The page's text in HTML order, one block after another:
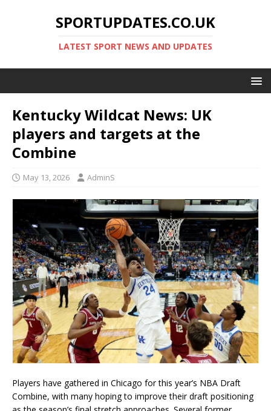
SPORTUPDATES.CO.UK
LATEST SPORT NEWS AND UPDATES
Kentucky Wildcat News: UK
players and targets at the
Combine
May 13, 2026 AdminS
Players have gathered in Chicago for this year’s NBA Draft
Combine, with many hoping to improve their draft positioning